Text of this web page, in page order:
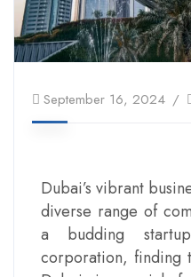
September 16, 2024
Dubai’s vibrant
diverse range of
a budding
corporation,